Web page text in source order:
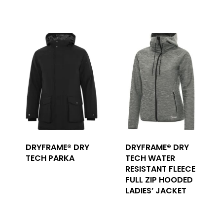
DRYFRAME® DRY
TECH PARKA
DRYFRAME® DRY
TECH WATER
RESISTANT FLEECE
FULL ZIP HOODED
LADIES’ JACKET